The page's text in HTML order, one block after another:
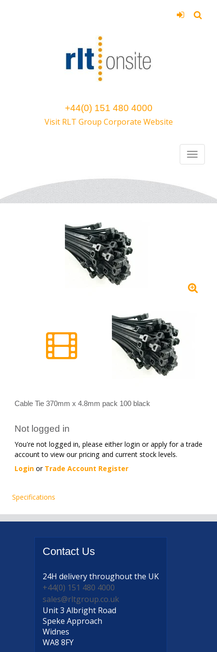
+44(0) 151 480 4000
Visit RLT Group Corporate Website
Cable Tie 370mm x 4.8mm pack 100 black
Not logged in
You're not logged in, please either login or apply for a trade
account to view our pricing and current stock levels.
Login or Trade Account Register
Specifications
Contact Us
24H deliverythroughout the UK
+44(0) 151 480 4000
sales@rltgroup.co.uk
Unit 3 Albright Road
Speke Approach
Widnes
WA8 8FY